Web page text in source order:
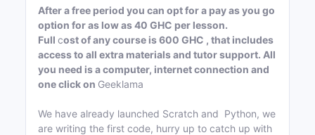
After a free period you can opt for a pay as you go
option for as low as 40 GHC per lesson.
Full cost of any course is 600 GHC , that includes
access to all extra materials and tutor support. All
you need is a computer, internet connection and
one click on Geeklama
We have already launched Scratch and Python, we
are writing the first code, hurry up to catch up with